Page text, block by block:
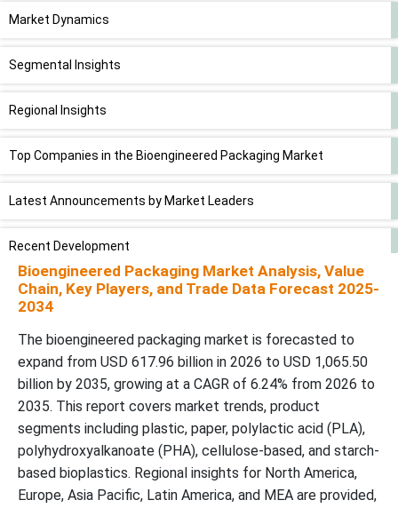
Market Dynamics
Segmental Insights
Regional Insights
Top Companies in the Bioengineered Packaging Market
Latest Announcements by Market Leaders
Recent Development
Bioengineered Packaging Market Segments
Bioengineered Packaging Market Analysis, Value
Chain, Key Players, and Trade Data Forecast 2025-
2034
The bioengineered packaging market is forecasted to
expand from USD 617.96 billion in 2026 to USD 1,065.50
billion by 2035, growing at a CAGR of 6.24% from 2026 to
2035. This report covers market trends, product
segments including plastic, paper, polylactic acid (PLA),
polyhydroxyalkanoate (PHA), cellulose-based, and starch-
based bioplastics. Regional insights for North America,
Europe, Asia Pacific, Latin America, and MEA are provided,